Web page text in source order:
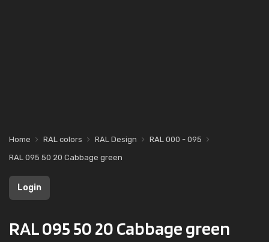
Home RAL colors RAL Design
RAL 000 - 095
RAL 095 50 20 Cabbage green
Login
RAL 095 50 20 Cabbage green